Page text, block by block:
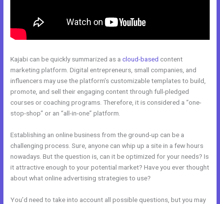
Kajabi can be quickly summarized as acloud-based content
marketing platform. Digital entrepreneurs, small companies, and
influencers may use the platform’s customizable templates to build,
promote, and sell their engaging content through full-pledged
courses or coaching programs. Therefore, it is considered a “one-
stop-shop” or an “all-in-one” platform.
Establishing an online business from the ground-up can be a
challenging process. Sure, anyone can whip up a site in a few hours
nowadays. But the question is, can it be optimized for your needs? Is
it attractive enough to your potential market? Have you ever thought
about what online advertising strategies to use?
You’d need to take into account all possible questions, but you may